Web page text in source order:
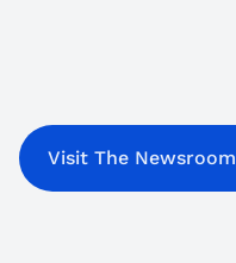
Visit The Newsroom